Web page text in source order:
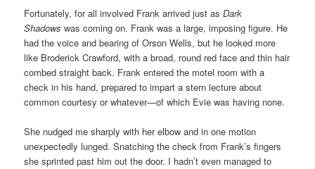
Fortunately, for all involved Frank arrived just asDark
Shadows was coming on. Frank was a large, imposing figure. He
had the voice and bearing of Orson Wells, but he looked more
like Broderick Crawford, with a broad, round red face and thin hair
combed straight back. Frank entered the motel room with a
check in his hand, prepared to impart a stern lecture about
common courtesy or whatever—of which Evie was having none.
She nudged me sharply with her elbow and in one motion
unexpectedly lunged. Snatching the check from Frank’s fingers
she sprinted past him out the door. I hadn’t even managed to